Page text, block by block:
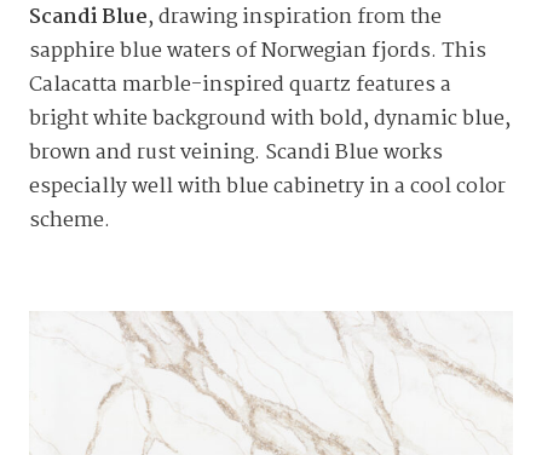
Scandi Blue, drawing inspiration from the
sapphire blue waters of Norwegian fjords. This
Calacatta marble-inspired quartz features a
bright white background with bold, dynamic blue,
brown and rust veining. Scandi Blue works
especially well with blue cabinetry in a cool color
scheme.